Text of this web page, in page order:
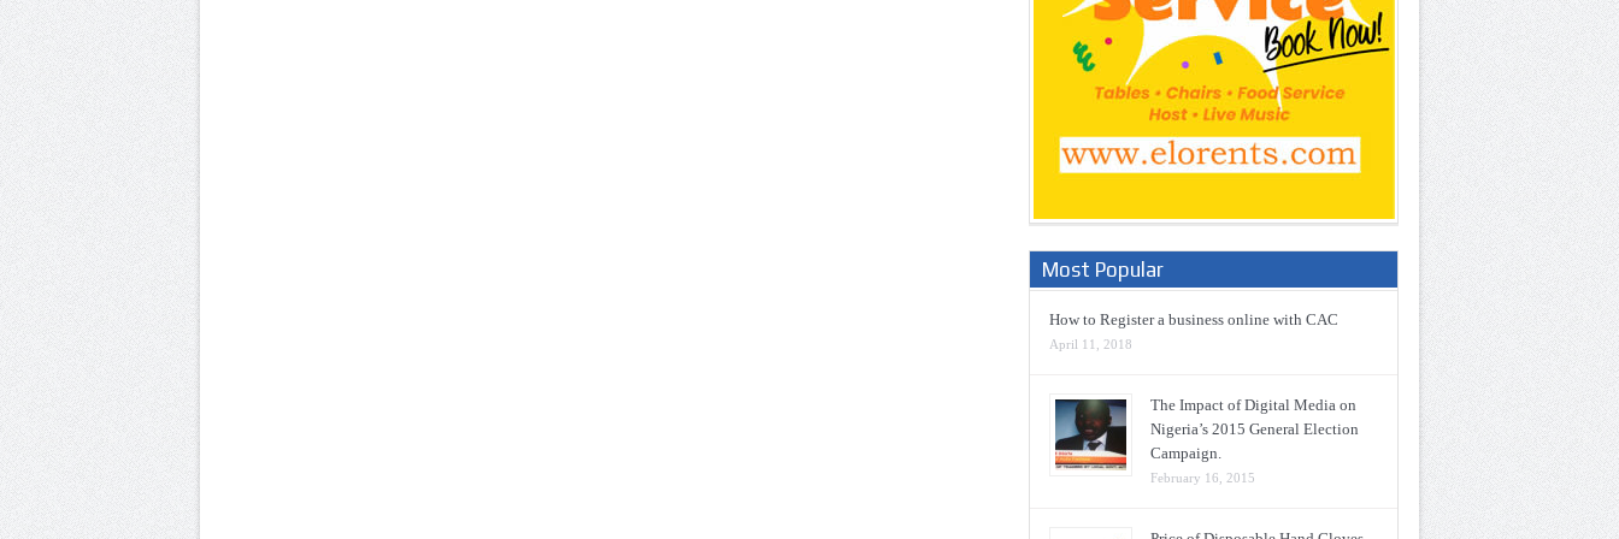
Most Popular
How to Register a business online with CAC
April 11, 2018
The Impact of Digital Media on
Nigeria’s 2015 General Election
Campaign.
February 16, 2015